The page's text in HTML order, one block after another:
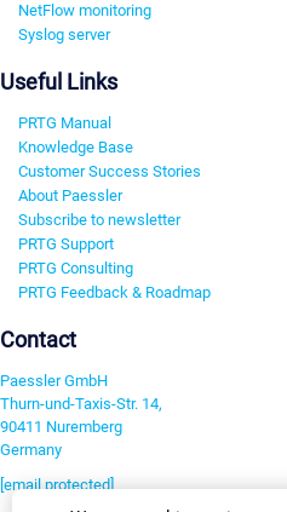
NetFlow monitoring
Syslog server
Useful Links
PRTG Manual
Knowledge Base
Customer Success Stories
About Paessler
Subscribe to newsletter
PRTG Support
PRTG Consulting
PRTG Feedback & Roadmap
Contact
Paessler GmbH
Thurn-und-Taxis-Str. 14,
90411 Nuremberg
Germany
[email protected]